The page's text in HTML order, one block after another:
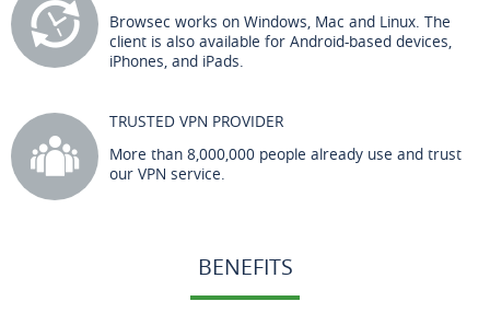
Browsec works on Windows, Mac and Linux. The
client is also available for Android-based devices,
iPhones, and iPads.
TRUSTED VPN PROVIDER
More than 8,000,000 people already use and trust
our VPN service.
BENEFITS